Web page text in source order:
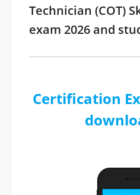
Technician (COT)
exam 2026 and
Certification